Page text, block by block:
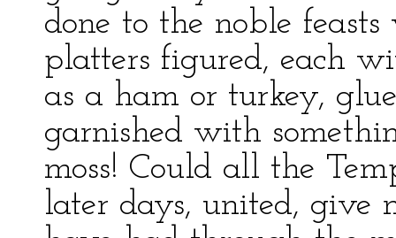
done to the noble
platters figured, each
as a ham or turkey,
garnished with
moss! Could all the
later days, united, give